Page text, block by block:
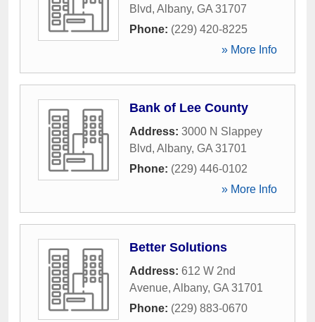
Blvd, Albany, GA 31707
Phone: (229) 420-8225
» More Info
Bank of Lee County
Address: 3000 N Slappey
Blvd, Albany, GA 31701
Phone: (229) 446-0102
» More Info
Better Solutions
Address: 612 W 2nd
Avenue, Albany, GA 31701
Phone: (229) 883-0670